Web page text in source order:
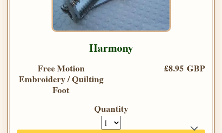
Harmony
Free Motion
Embroidery / Quilting
Foot
£8.95 GBP
Quantity